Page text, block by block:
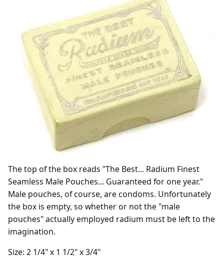
The top of the box reads "The Best... Radium Finest
Seamless Male Pouches... Guaranteed for one year."
Male pouches, of course, are condoms. Unfortunately
the box is empty, so whether or not the "male
pouches" actually employed radium must be left to the
imagination.
Size: 2 1/4" x 1 1/2" x 3/4"